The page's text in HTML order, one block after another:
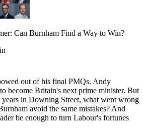
Can Burnham Find a Way to Win?
out of his final PMQs. Andy
become Britain's next prime minister. But
in Downing Street, what went wrong
avoid the same mistakes? And
be enough to turn Labour's fortunes